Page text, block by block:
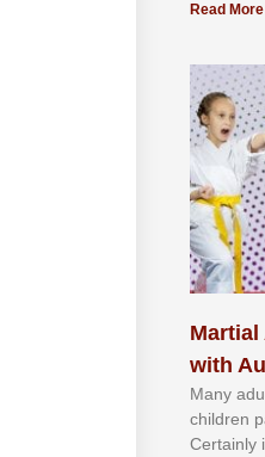
Read
with
Mаnу
сhіldren
Cеrtаіnlу